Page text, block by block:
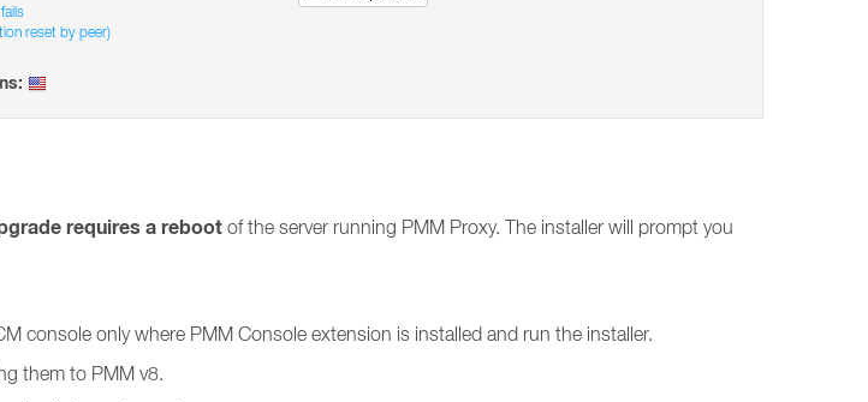
reset by peer)
requires a reboot of the server running PMM Proxy. The installer will prompt you
console only where PMM Console extension is installed and run the installer.
them to PMM v8.